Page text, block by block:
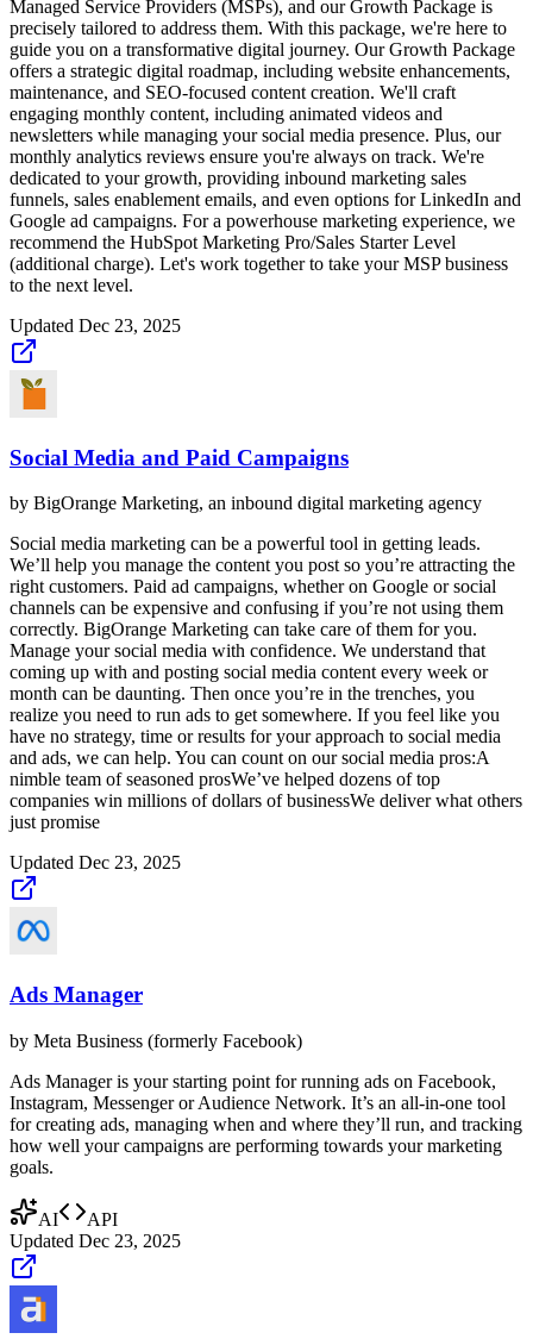
Managed Service Providers (MSPs), and our Growth Package is
precisely tailored to address them. With this package, we're here to
guide you on a transformative digital journey. Our Growth Package
offers a strategic digital roadmap, including website enhancements,
maintenance, and SEO-focused content creation. We'll craft
engaging monthly content, including animated videos and
newsletters while managing your social media presence. Plus, our
monthly analytics reviews ensure you're always on track. We're
dedicated to your growth, providing inbound marketing sales
funnels, sales enablement emails, and even options for LinkedIn and
Google ad campaigns. For a powerhouse marketing experience, we
recommend the HubSpot Marketing Pro/Sales Starter Level
(additional charge). Let's work together to take your MSP business
to the next level.
Updated Dec 23, 2025
Social Media and Paid Campaigns
by BigOrange Marketing, an inbound digital marketing agency
Social media marketing can be a powerful tool in getting leads.
We’ll help you manage the content you post so you’re attracting the
right customers. Paid ad campaigns, whether on Google or social
channels can be expensive and confusing if you’re not using them
correctly. BigOrange Marketing can take care of them for you.
Manage your social media with confidence. We understand that
coming up with and posting social media content every week or
month can be daunting. Then once you’re in the trenches, you
realize you need to run ads to get somewhere. If you feel like you
have no strategy, time or results for your approach to social media
and ads, we can help. You can count on our social media pros:A
nimble team of seasoned prosWe’ve helped dozens of top
companies win millions of dollars of businessWe deliver what others
just promise
Updated Dec 23, 2025
Ads Manager
by Meta Business (formerly Facebook)
Ads Manager is your starting point for running ads on Facebook,
Instagram, Messenger or Audience Network. It’s an all-in-one tool
for creating ads, managing when and where they’ll run, and tracking
how well your campaigns are performing towards your marketing
goals.
AI
API
Updated Dec 23, 2025